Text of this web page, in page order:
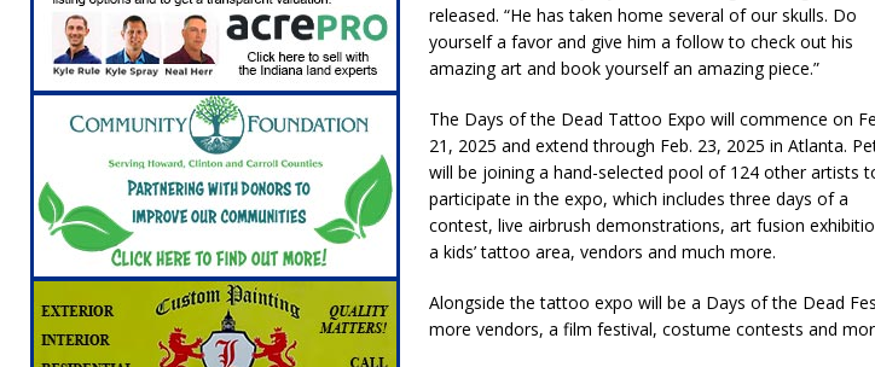
[ August 5, 2026 ] Attorney General Todd Rokita Calls on Congress to Help States Fight
LOCAL NEWS
[ August 5, 2026 ] Indiana State Police Investigate Interstate Shooting on I-70 Near
NEWS
[ August 5, 2026 ] Indiana State Police Seeks Police Officers for the Capitol Police Section
[ August 5, 2026 ] All Aboard: 48 Hours Until the Indiana State Fair Opens
LOCAL NEWS
[ August 4, 2026 ]
Mayor Kamron Yates Announces Re-Election Campaign
LOCAL NEWS
[ August 5, 2026 ] Governor Braun Declares New Energy Emergency, Allows Major Savings
Families
LOCAL NEWS
released. “He has taken home several of our skulls. Do
yourself a favor and give him a follow to check out his
amazing art and book yourself an amazing piece.”
The Days of the Dead Tattoo Expo will commence on
21, 2025 and extend through Feb. 23, 2025 in Atlanta.
will be joining a hand-selected pool of 124 other artists
participate in the expo, which includes three days of a
contest, live airbrush demonstrations, art fusion
a kids’ tattoo area, vendors and much more.
Alongside the tattoo expo will be a Days of the Dead
more vendors, a film festival, costume contests and